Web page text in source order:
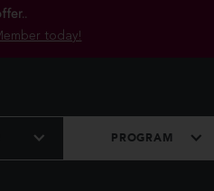
today!
PROGRAM